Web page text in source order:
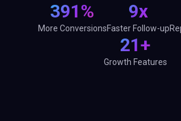
391%
More Conversions
9x
Faster Follow-up
21+
Growth Features